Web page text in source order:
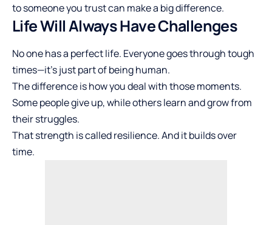
to someone you trust can make a big difference.
Life Will Always Have Challenges
No one has a perfect life. Everyone goes through tough
times—it’s just part of being human.
The difference is how you deal with those moments.
Some people give up, while others learn and grow from
their struggles.
That strength is called resilience. And it builds over
time.